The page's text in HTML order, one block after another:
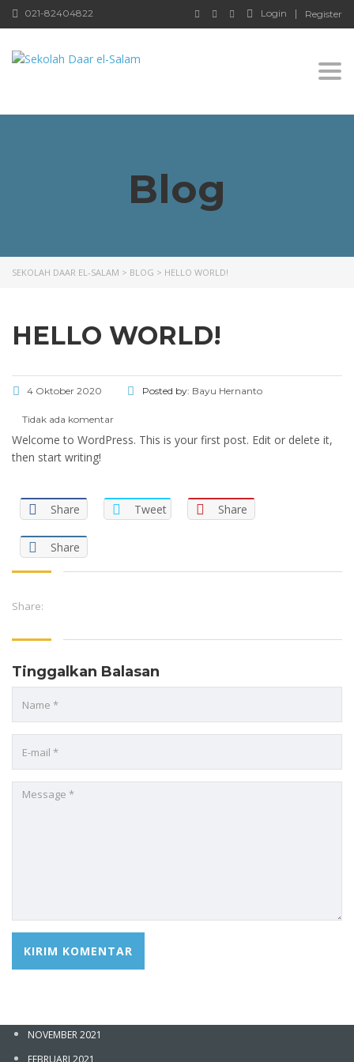
Login Register
021-82404822
Blog
SEKOLAH DAAR EL-SALAM > BLOG > HELLO WORLD!
HELLO WORLD!
4 Oktober 2020 Posted by: Bayu Hernanto
Tidak ada komentar
Welcome to WordPress. This is your first post. Edit or delete it,
then start writing!
Share Tweet Share
Share
Share:
Tinggalkan Balasan
DESEMBER 2025
NOVEMBER 2021
FEBRUARI 2021
Sign In